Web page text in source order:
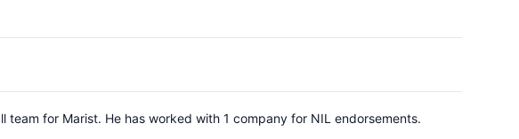
team for Marist. He has worked with 1 company for NIL endorsements.